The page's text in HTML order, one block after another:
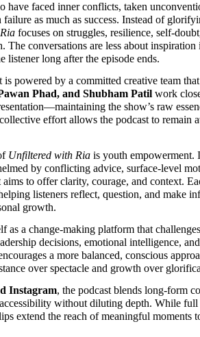
have faced inner conflicts, taken
failure as much as success. Instead of
focuses on struggles, resilience, self-
The conversations are less about inspiration
listener long after the episode ends.
is powered by a committed creative team
Phad, and Shubham Patil work
the show’s raw
effort allows the podcast to remain
Unfiltered with Ria is youth empowerment.
by conflicting advice, surface-level
aims to offer clarity, courage, and context.
listeners reflect, question, and make
growth.
as a change-making platform that
decisions, emotional intelligence,
a more balanced, conscious
over spectacle and growth over
Instagram, the podcast blends long-form
without diluting depth. While
extend the reach of meaningful moments